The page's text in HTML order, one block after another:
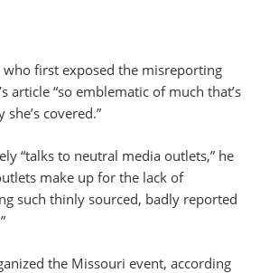
who first exposed the misreporting
article “so emblematic of much that’s
covered.”
“talks to neutral media outlets,” he
make up for the lack of
such thinly sourced, badly reported
the Missouri event, according